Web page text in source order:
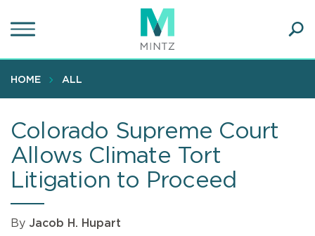
to
content
HOME ALL
Colorado Supreme Court
Allows Climate Tort
Litigation to Proceed
By Jacob H. Hupart